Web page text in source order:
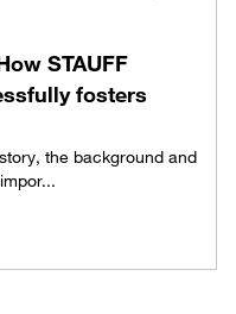
STAUFF
fosters
the background and